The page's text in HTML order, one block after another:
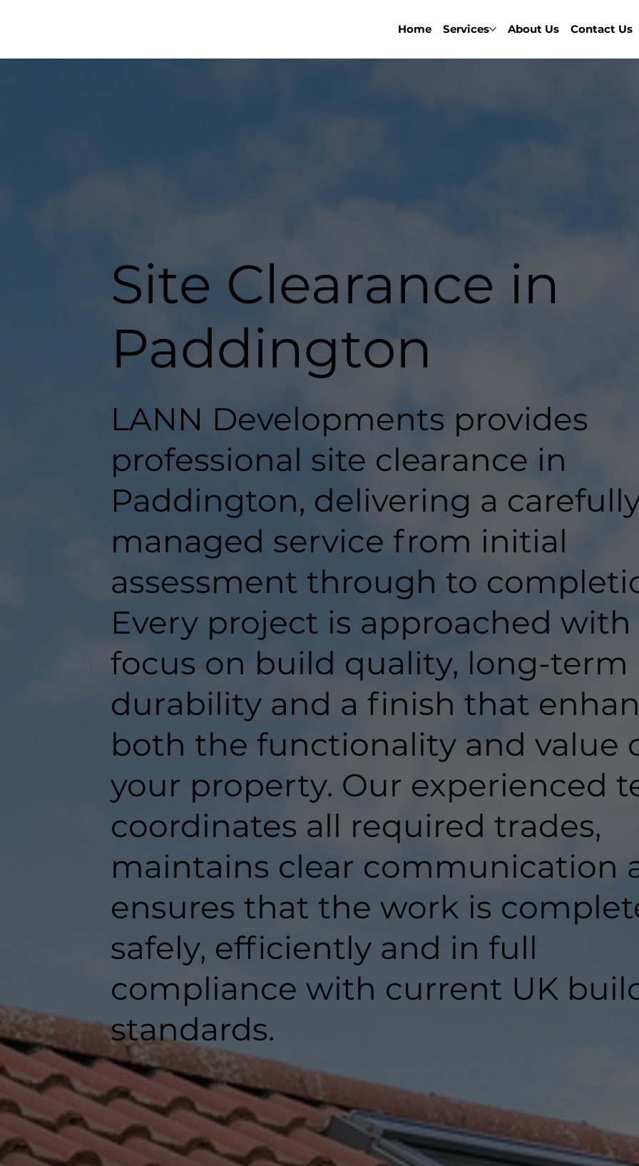
Home Services About Us Contact Us
Site Clearance in
Paddington
LANN Developments provides
professional site clearance in
Paddington, delivering a
managed service from initial
assessment through to
Every project is approached with
focus on build quality, long-term
durability and a finish that
both the functionality and value
your property. Our experienced
coordinates all required trades,
maintains clear communication
ensures that the work is
safely, efficiently and in full
compliance with current UK
standards.